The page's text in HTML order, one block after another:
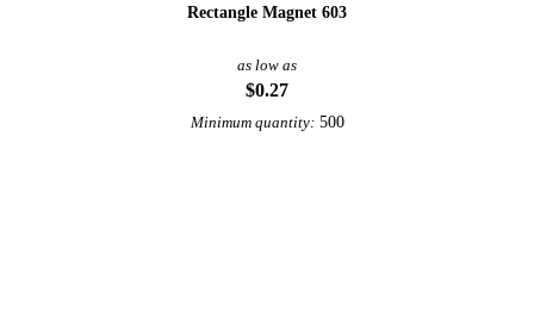
Rectangle Magnet 603
as low as
$0.27
Minimum quantity: 500